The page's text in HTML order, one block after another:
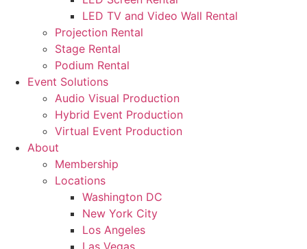
LED TV and Video Wall Rental
Projection Rental
Stage Rental
Podium Rental
Event Solutions
Audio Visual Production
Hybrid Event Production
Virtual Event Production
About
Membership
Locations
Washington DC
New York City
Los Angeles
Las Vegas